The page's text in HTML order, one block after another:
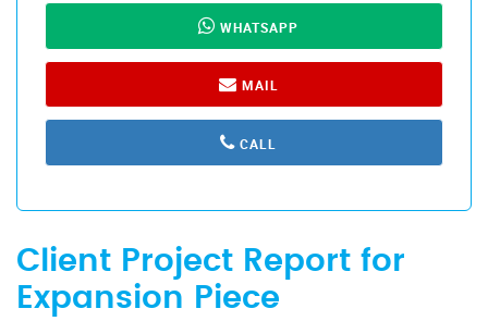
WHATSAPP
MAIL
CALL
Client Project Report for
Expansion Piece